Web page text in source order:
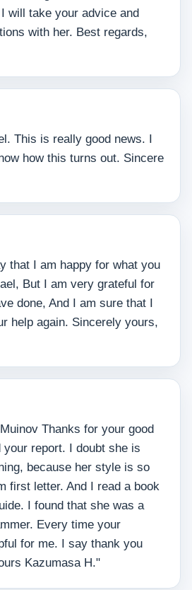
will take your advice and
with her. Best regards,
This is really good news. I
how this turns out. Sincere
that I am happy for what you
But I am very grateful for
done, And I am sure that I
help again. Sincerely yours,
Thanks for your good
report. I doubt she is
because her style is so
first letter. And I read a book
I found that she was a
Every time your
for me. I say thank you
Kazumasa H."